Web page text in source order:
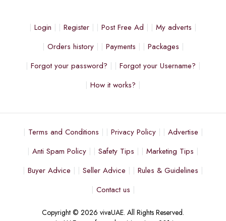
Login Register Post Free Ad
My adverts
Orders history
Payments
Packages
Forgot your password?
Forgot your Username?
How it works?
Terms and Conditions Privacy Policy
Advertise
Anti Spam Policy
Safety Tips
Marketing Tips
Buyer Advice
Seller Advice
Rules & Guidelines
Contact us
Copyright © 2026 vivaUAE. All Rights Reserved.